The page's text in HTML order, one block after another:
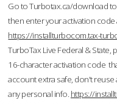
Go to Turbotax.ca/download
then enter your activation code
https://installturbocom.tax-
TurboTax Live Federal & State,
16-character activation code
account extra safe, don't
any personal info. https://